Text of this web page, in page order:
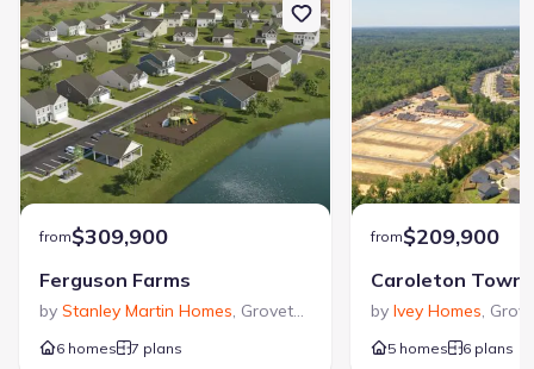
from$309,900
Ferguson Farms
by Stanley Martin Homes, Grovetown
6 homes 7 plans
from$209,900
Caroleton
by Ivey Homes,
5 homes 6 plans